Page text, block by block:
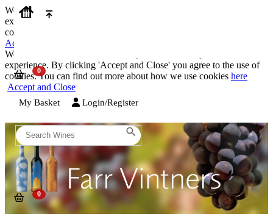
We use cookies on our website to provide the best possible
experience. By clicking 'Accept and Close' you agree to the use of
cookies. You can find out more about how we use cookies
Accept and Close
We use cookies on our website to provide the best possible
experience. By clicking 'Accept and Close' you agree to the use of
cookies. You can find out more about how we use cookies here
Accept and Close
My Basket Login/Register